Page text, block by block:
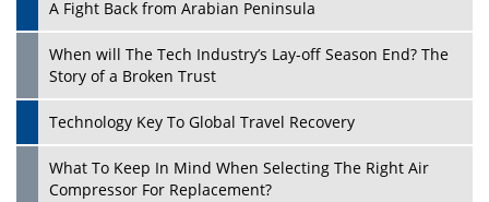
Play
A Fight Back from Arabian Peninsula
When will The Tech Industry’s Lay-off Season End? The
Story of a Broken Trust
Technology Key To Global Travel Recovery
What To Keep In Mind When Selecting The Right Air
Compressor For Replacement?